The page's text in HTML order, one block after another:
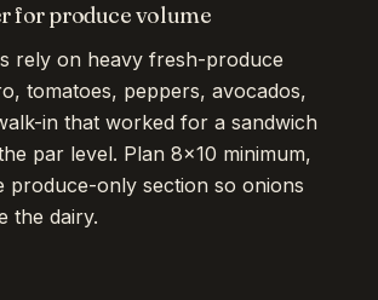
for produce volume
rely on heavy fresh-produce
tomatoes, peppers, avocados,
in that worked for a sandwich
par level. Plan 8×10 minimum,
produce-only section so onions
the dairy.